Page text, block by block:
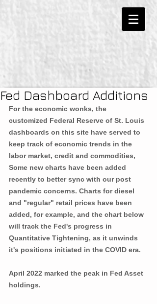
Fed Dashboard Additions
For the economic wonks, the
customized Federal Reserve of St. Louis
dashboards on this site have served to
keep track of economic trends in the
labor market, credit and commodities,
Some new charts have been added
recently to better sync with our post
pandemic concerns. Charts for diesel
and "regular" retail prices have been
added, for example, and the chart below
will track the Fed's progress in
Quantitative Tightening, as it unwinds
it's positions initiated in the COVID era.
April 2022 marked the peak in Fed Asset
holdings.